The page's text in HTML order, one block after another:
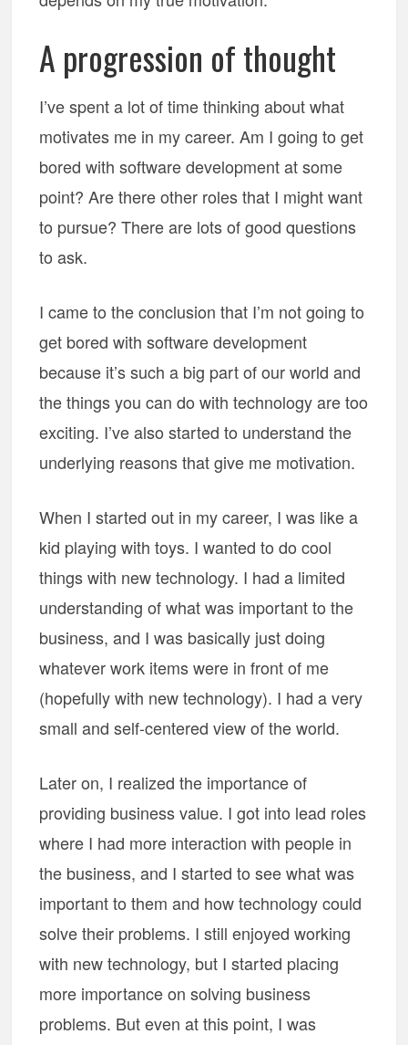
A progression of thought
I’ve spent a lot of time thinking about what
motivates me in my career. Am I going to get
bored with software development at some
point? Are there other roles that I might want
to pursue? There are lots of good questions
to ask.
I came to the conclusion that I’m not going to
get bored with software development
because it’s such a big part of our world and
the things you can do with technology are too
exciting. I’ve also started to understand the
underlying reasons that give me motivation.
When I started out in my career, I was like a
kid playing with toys. I wanted to do cool
things with new technology. I had a limited
understanding of what was important to the
business, and I was basically just doing
whatever work items were in front of me
(hopefully with new technology). I had a very
small and self-centered view of the world.
Later on, I realized the importance of
providing business value. I got into lead roles
where I had more interaction with people in
the business, and I started to see what was
important to them and how technology could
solve their problems. I still enjoyed working
with new technology, but I started placing
more importance on solving business
problems. But even at this point, I was